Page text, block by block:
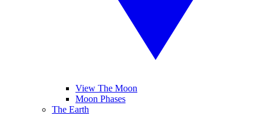
View The Moon
Moon Phases
The Earth